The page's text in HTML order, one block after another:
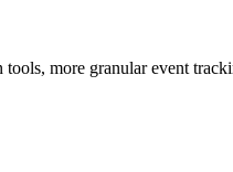
more granular event